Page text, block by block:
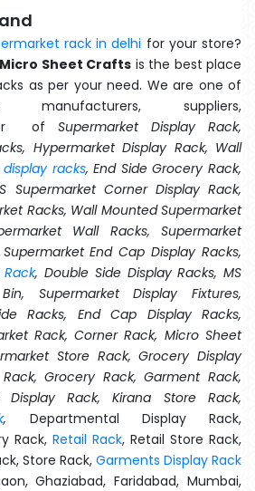
rack in delhi for your store?
Micro Sheet Crafts is the best place
as per your need. We are one of
suppliers,
of Supermarket Display Rack,
Hypermarket Display Rack, Wall
racks, End Side Grocery Rack,
Supermarket Corner Display Rack,
Racks, Wall Mounted Supermarket
Wall Racks, Supermarket
End Cap Display Racks,
, Double Side Display Racks, MS
Supermarket Display Fixtures,
Racks, End Cap Display Racks,
Rack, Corner Rack, Micro Sheet
Store Rack, Grocery Display
Grocery Rack, Garment Rack,
Display Rack, Kirana Store Rack,
, Departmental Display Rack,
Rack, Retail Rack, Retail Store Rack,
Store Rack, Garments Display Rack
Ghaziabad, Faridabad, Mumbai,